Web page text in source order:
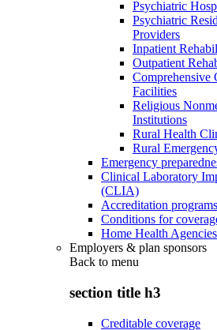
Psychiatric
Psychiatric
Providers
Inpatient
Outpatient
Comprehensive
Facilities
Religious
Institutions
Rural Health
Rural
Emergency
Clinical Laboratory
(CLIA)
Accreditation programs
Conditions for
Home Health Agencies
Employers & plan sponsors
Back to menu
section title h3
Creditable coverage